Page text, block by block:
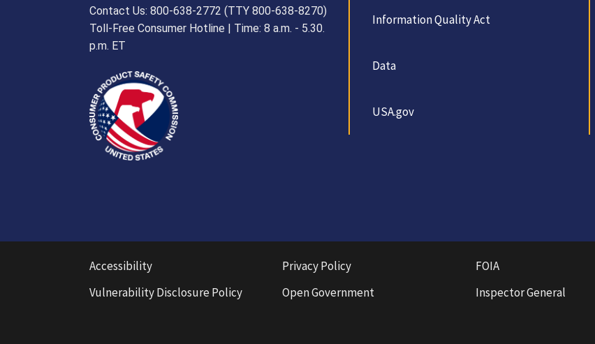
Contact Us: 800-638-2772 (TTY 800-638-8270)
Toll-Free Consumer Hotline | Time: 8 a.m. - 5.30.
p.m. ET
Information Quality Act
Data
USA.gov
Accessibility
Vulnerability Disclosure Policy
Privacy Policy
Open Government
FOIA
Inspector General